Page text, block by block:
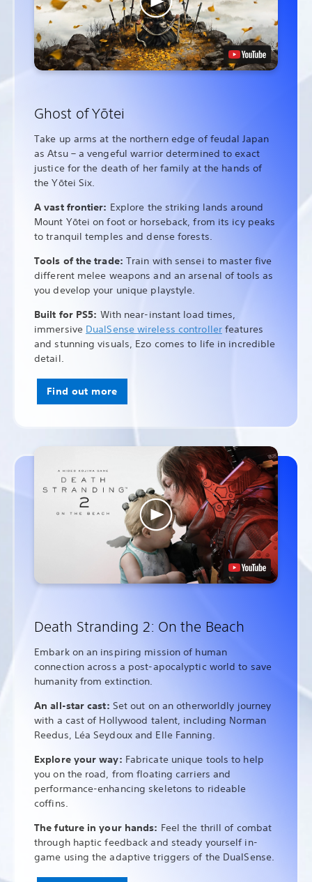
Ghost of Yōtei
Take up arms at the northern edge of feudal Japan
as Atsu – a vengeful warrior determined to exact
justice for the death of her family at the hands of
the Yōtei Six.
A vast frontier: Explore the striking lands around
Mount Yōtei on foot or horseback, from its icy peaks
to tranquil temples and dense forests.
Tools of the trade: Train with sensei to master five
different melee weapons and an arsenal of tools as
you develop your unique playstyle.
Built for PS5: With near-instant load times,
immersive DualSense wireless controllerfeatures
and stunning visuals, Ezo comes to life in incredible
detail.
Find out more
Death Stranding 2: On the Beach
Embark on an inspiring mission of human
connection across a post-apocalyptic world to save
humanity from extinction.
An all-star cast: Set out on an otherworldly journey
with a cast of Hollywood talent, including Norman
Reedus, Léa Seydoux and Elle Fanning.
Explore your way: Fabricate unique tools to help
you on the road, from floating carriers and
performance-enhancing skeletons to rideable
coffins.
The future in your hands: Feel the thrill of combat
through haptic feedback and steady yourself in-
game using the adaptive triggers of the DualSense.